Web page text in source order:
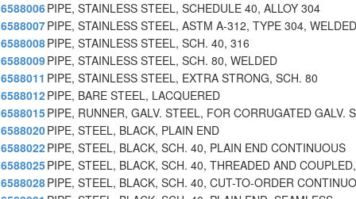
6588006PIPE, STAINLESS STEEL, SCHEDULE 40, ALLOY 304
6588007PIPE, STAINLESS STEEL, ASTM A-312, TYPE 304,
6588008PIPE, STAINLESS STEEL, SCH. 40, 316
6588009PIPE, STAINLESS STEEL, SCH. 80, WELDED
6588011 PIPE, STAINLESS STEEL, EXTRA STRONG, SCH. 80
6588012PIPE, BARE STEEL, LACQUERED
6588015PIPE, RUNNER, GALV. STEEL, FOR CORRUGATED GALV.
6588020PIPE, STEEL, BLACK, PLAIN END
6588022PIPE, STEEL, BLACK, SCH. 40, PLAIN END CONTINUOUS
6588025PIPE, STEEL, BLACK, SCH. 40, THREADED AND COUPLED,
6588028PIPE, STEEL, BLACK, SCH. 40, CUT-TO-ORDER CONTINUO